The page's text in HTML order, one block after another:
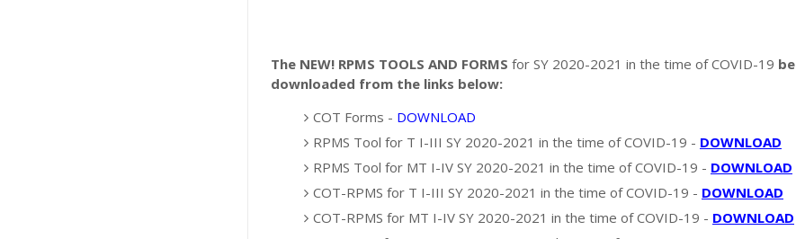
The NEW! RPMS TOOLS AND FORMS for SY 2020-2021 in the time of COVID-19 be
downloaded from the links below:
COT Forms - DOWNLOAD
RPMS Tool for T I-III SY 2020-2021 in the time of COVID-19 - DOWNLOAD
RPMS Tool for MT I-IV SY 2020-2021 in the time of COVID-19 - DOWNLOAD
COT-RPMS for T I-III SY 2020-2021 in the time of COVID-19 - DOWNLOAD
COT-RPMS for MT I-IV SY 2020-2021 in the time of COVID-19 - DOWNLOAD